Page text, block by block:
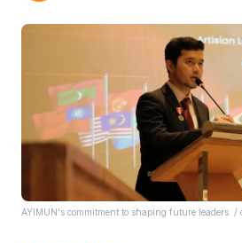
AYIMUN's commitment to shaping future leaders.